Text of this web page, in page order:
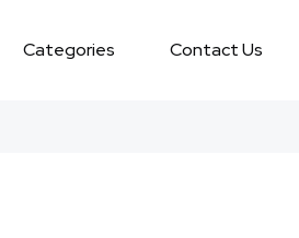
Categories Contact Us